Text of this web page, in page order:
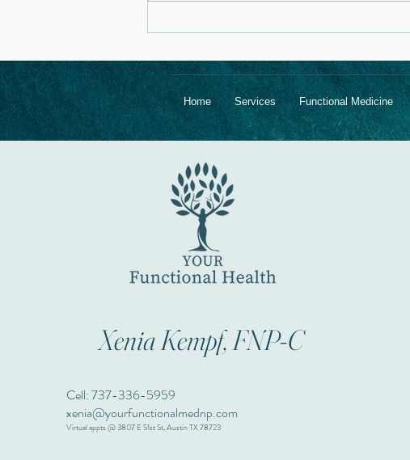
Gut Health & Inflammation:
Microbiome and Mental
Health
Home Services Functional Medicine
Xenia Kempf, FNP-C
Cell: 737-336-5959
xenia@yourfunctionalmednp.com
Virtual appts @ 3807 E 51st St, Austin TX 78723